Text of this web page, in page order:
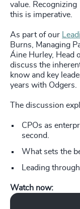
value. Recognizing
this is imperative.
As part of our
Burns, Managing
Áine Hurley, Head
discuss the
know and key
years with Odgers.
The discussion
CPOs as
second.
What sets the
Leading
Watch now:
Play What does a